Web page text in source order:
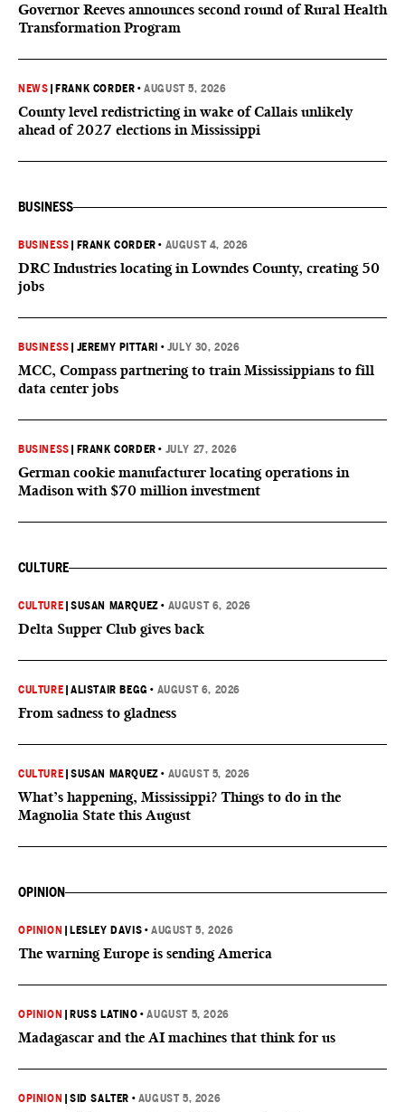
Governor Reeves announces second round of Rural Health
Transformation Program
NEWS FRANK CORDER •AUGUST 5, 2026
County level redistricting in wake of Callais unlikely
ahead of 2027 elections in Mississippi
BUSINESS
BUSINESS FRANK CORDER • AUGUST 4, 2026
DRC Industries locating in Lowndes County, creating 50
jobs
BUSINESS JEREMY PITTARI • JULY 30, 2026
MCC, Compass partnering to train Mississippians to fill
data center jobs
BUSINESS FRANK CORDER • JULY 27, 2026
German cookie manufacturer locating operations in
Madison with $70 million investment
CULTURE
CULTURE |SUSAN MARQUEZ • AUGUST 6, 2026
Delta Supper Club gives back
CULTURE |ALISTAIR BEGG • AUGUST 6, 2026
From sadness to gladness
CULTURE |SUSAN MARQUEZ • AUGUST 5, 2026
What’s happening, Mississippi? Things to do in the
Magnolia State this August
OPINION
OPINION LESLEY DAVIS •AUGUST 5, 2026
The warning Europe is sending America
OPINION RUSS LATINO •AUGUST 5, 2026
Madagascar and the AI machines that think for us
OPINION |SID SALTER • AUGUST 5, 2026